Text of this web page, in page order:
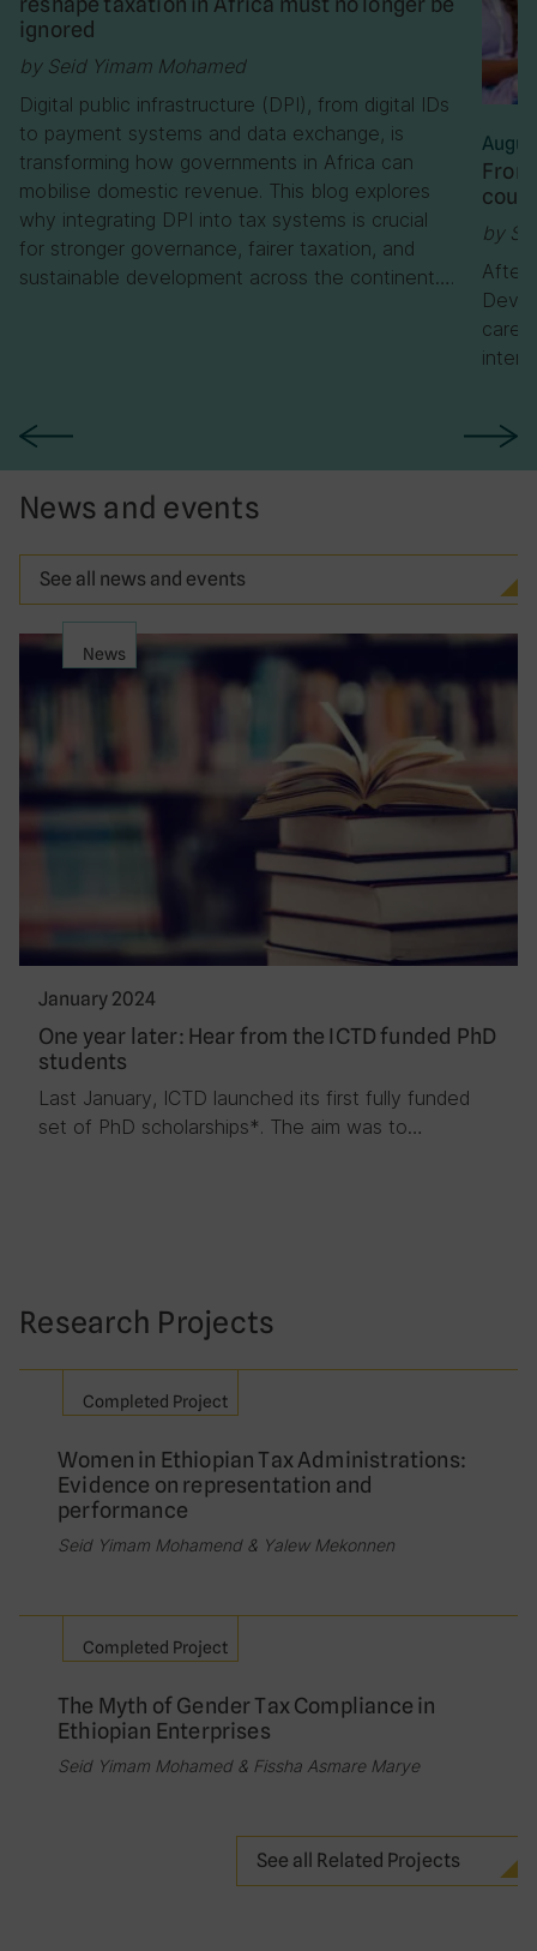
ignored
by Seid Yimam Mohamed
Digital public infrastructure (DPI), from digital IDs
to payment systems and data exchange, is
transforming how governments in Africa can
mobilise domestic revenue. This blog explores
why integrating DPI into tax systems is crucial
for stronger governance, fairer taxation, and
sustainable development across the continent….
by
After
News and events
See all news and events
News
January 2024
One year later: Hear from the ICTD funded PhD
students
Last January, ICTD launched its first fully funded
set of PhD scholarships*. The aim was to…
Research Projects
Completed Project
Women in Ethiopian Tax Administrations:
Evidence on representation and
performance
Seid Yimam Mohamend & Yalew Mekonnen
Completed Project
The Myth of Gender Tax Compliance in
Ethiopian Enterprises
Seid Yimam Mohamed & Fissha Asmare Marye
See all Related Projects